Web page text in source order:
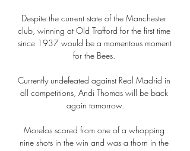
Despite the current state of the Manchester
club, winning at Old Trafford for the first time
since 1937 would be a momentous moment
for the Bees.
Currently undefeated against Real Madrid in
all competitions, Andi Thomas will be back
again tomorrow.
Morelos scored from one of a whopping
nine shots in the win and was a thorn in the